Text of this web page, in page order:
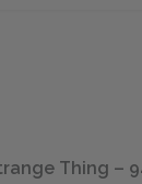
Thing –